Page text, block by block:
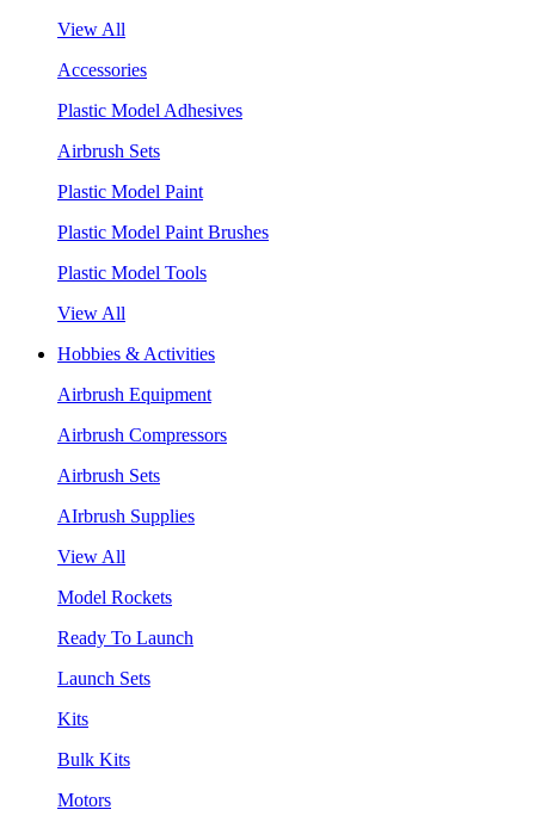
View All
Accessories
Plastic Model Adhesives
Airbrush Sets
Plastic Model Paint
Plastic Model Paint Brushes
Plastic Model Tools
View All
Hobbies & Activities
Airbrush Equipment
Airbrush Compressors
Airbrush Sets
AIrbrush Supplies
View All
Model Rockets
Ready To Launch
Launch Sets
Kits
Bulk Kits
Motors